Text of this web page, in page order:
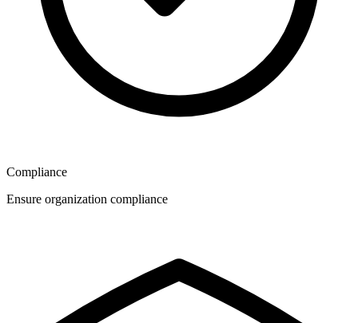
Compliance
Ensure organization compliance